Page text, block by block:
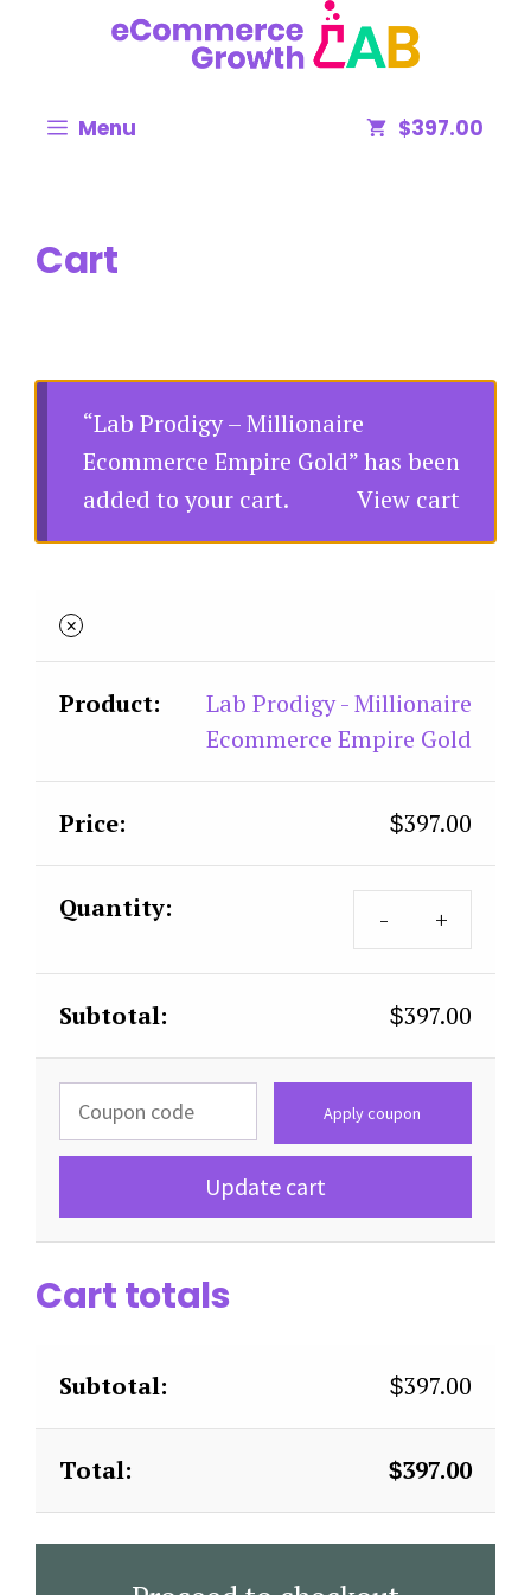
Menu $397.00
Cart
“Lab Prodigy – Millionaire
Ecommerce Empire Gold” has been
added to your cart.
View cart
×
Lab Prodigy - Millionaire
Ecommerce Empire Gold
$397.00
$397.00
Apply coupon
Update cart
Cart totals
$397.00
$397.00